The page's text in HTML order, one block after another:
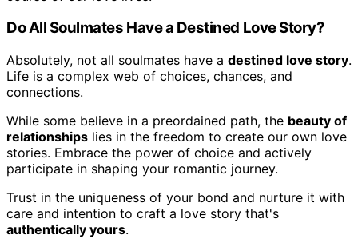
Do All Soulmates Have a Destined Love Story?
Absolutely, not all soulmates have a destined love story.
Life is a complex web of choices, chances, and
connections.
While some believe in a preordained path, the beauty of
relationships lies in the freedom to create our own love
stories. Embrace the power of choice and actively
participate in shaping your romantic journey.
Trust in the uniqueness of your bond and nurture it with
care and intention to craft a love story that's
authentically yours.